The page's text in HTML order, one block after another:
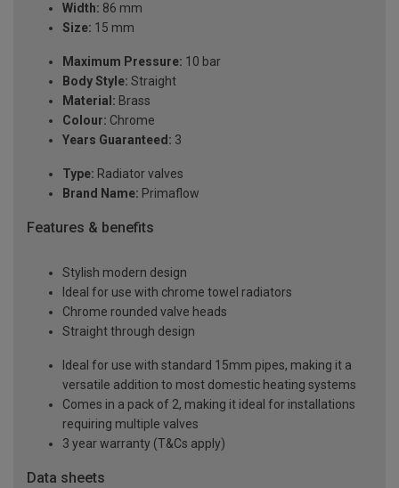
Width: 86 mm
Size: 15 mm
Maximum Pressure: 10 bar
Body Style: Straight
Material: Brass
Colour: Chrome
Years Guaranteed: 3
Type: Radiator valves
Brand Name: Primaflow
Features & benefits
Stylish modern design
Ideal for use with chrome towel radiators
Chrome rounded valve heads
Straight through design
Ideal for use with standard 15mm pipes, making it a
versatile addition to most domestic heating systems
Comes in a pack of 2, making it ideal for installations
requiring multiple valves
3 year warranty (T&Cs apply)
Data sheets